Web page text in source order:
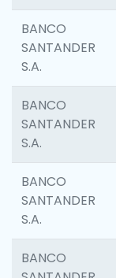
BANCO
SANTANDER
S.A.
BANCO
SANTANDER
S.A.
BANCO
SANTANDER
S.A.
BANCO